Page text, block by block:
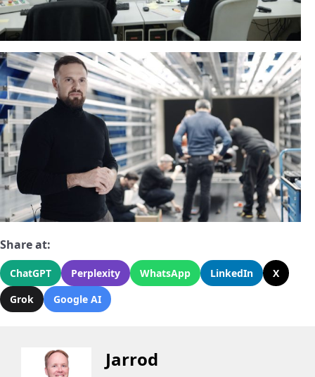
Share at:
ChatGPT Perplexity WhatsApp LinkedIn
X
Grok
Google AI
Jarrod